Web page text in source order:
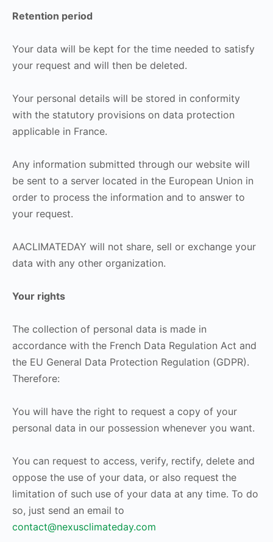
Retention period
Your data will be kept for the time needed to satisfy
your request and will then be deleted.
Your personal details will be stored in conformity
with the statutory provisions on data protection
applicable in France.
Any information submitted through our website will
be sent to a server located in the European Union in
order to process the information and to answer to
your request.
AACLIMATEDAY will not share, sell or exchange your
data with any other organization.
Your rights
The collection of personal data is made in
accordance with the French Data Regulation Act and
the EU General Data Protection Regulation (GDPR).
Therefore:
You will have the right to request a copy of your
personal data in our possession whenever you want.
You can request to access, verify, rectify, delete and
oppose the use of your data, or also request the
limitation of such use of your data at any time. To do
so, just send an email to
contact@nexusclimateday.com